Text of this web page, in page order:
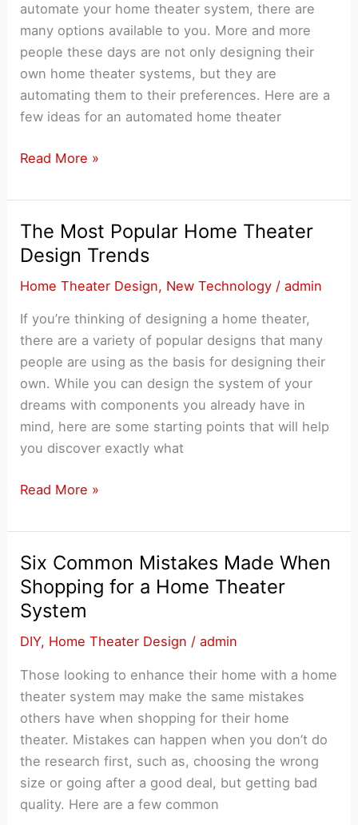
automate your home theater system, there are
many options available to you. More and more
people these days are not only designing their
own home theater systems, but they are
automating them to their preferences. Here are a
few ideas for an automated home theater
How
Automate
Your
Home
Theater
Set
Read More »
The Most Popular Home Theater
Design Trends
Home Theater Design, New Technology /admin
If you’re thinking of designing a home theater,
there are a variety of popular designs that many
people are using as the basis for designing their
own. While you can design the system of your
dreams with components you already have in
mind, here are some starting points that will help
you discover exactly what
The
Popular
Home
Theater
Design
Trends
Read More »
Six Common Mistakes Made When
Shopping for a Home Theater
System
DIY, Home Theater Design /admin
Those looking to enhance their home with a home
theater system may make the same mistakes
others have when shopping for their home
theater. Mistakes can happen when you don’t do
the research first, such as, choosing the wrong
size or going after a good deal, but getting bad
quality. Here are a few common